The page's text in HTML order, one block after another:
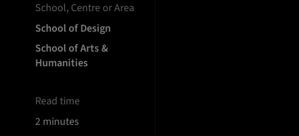
School, Centre or Area
School of Design
School of Arts &
Humanities
Read time
2 minutes